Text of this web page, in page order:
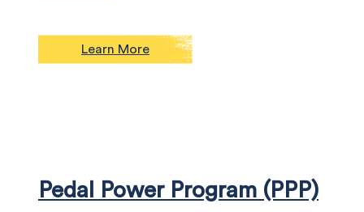
Learn More
Pedal Power Program (PPP)